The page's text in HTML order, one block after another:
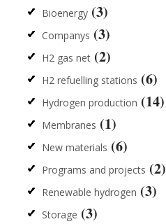
Bioenergy (3)
Companys (3)
H2 gas net (2)
H2 refuelling stations (6)
Hydrogen production (14)
Membranes (1)
New materials (6)
Programs and projects (2)
Renewable hydrogen (3)
Storage (3)